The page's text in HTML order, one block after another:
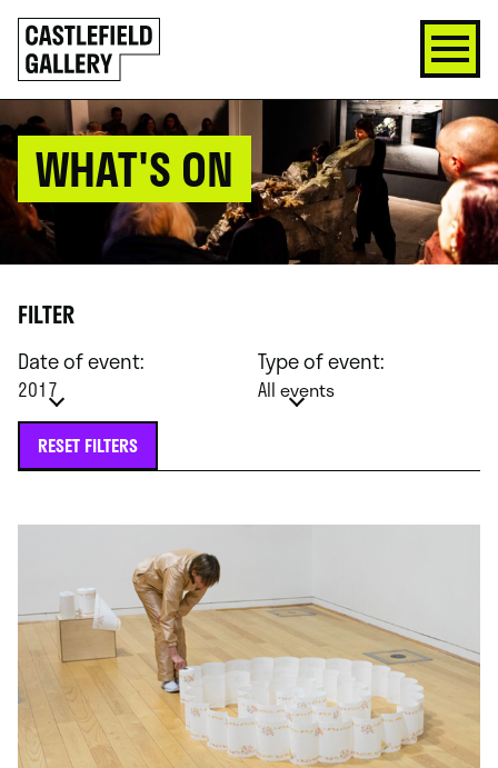
SKIP
TO
CONTENT
Click
to
go
back
home
WHAT'S ON
FILTER
Date of event:
2017
Type of event:
All events
RESET FILTERS